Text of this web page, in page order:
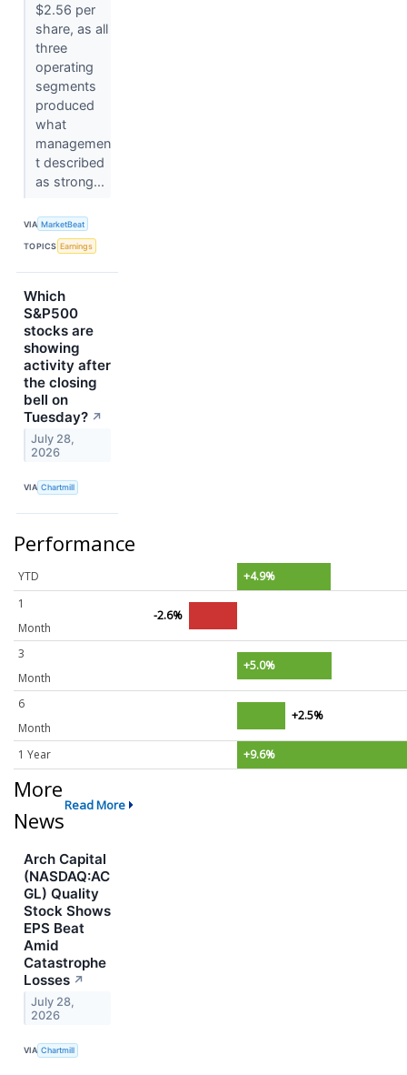
$2.56 per
share, as all
three
operating
segments
produced
what
managemen
t described
as strong...
VIA MarketBeat
TOPICS Earnings
Which
S&P500
stocks are
showing
activity after
the closing
bell on
Tuesday? ↗
July 28,
2026
VIA Chartmill
Performance
YTD
+4.9%
1
Month
-2.6%
3
Month
+5.0%
6
Month
+2.5%
1 Year +9.6%
More
News
Read More
Arch Capital
(NASDAQ:AC
GL) Quality
Stock Shows
EPS Beat
Amid
Catastrophe
Losses ↗
July 28,
2026
VIA Chartmill